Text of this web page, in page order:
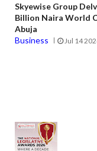
Skyewise Group
Billion Naira World
Abuja
Business
Jul 14